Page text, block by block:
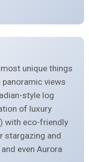
unique things
views
style log
of luxury
with eco-friendly
stargazing and
even Aurora